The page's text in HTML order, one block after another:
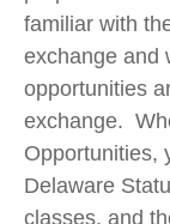
familiar with
exchange and
opportunities
exchange.
Opportunities,
Delaware
classes, and